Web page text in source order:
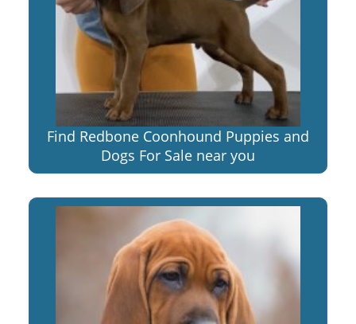
Find Redbone Coonhound Puppies and
Dogs For Sale near you